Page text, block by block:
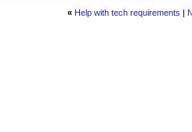
« Help with tech requirements |